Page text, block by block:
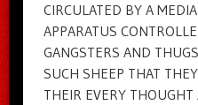
CIRCULATED BY A
APPARATUS
GANGSTERS AND
SUCH SHEEP THAT
THEIR EVERY